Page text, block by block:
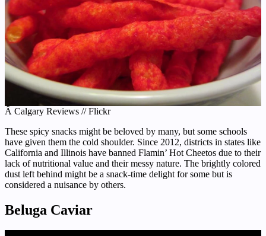
Â Calgary Reviews // Flickr
These spicy snacks might be beloved by many, but some schools
have given them the cold shoulder. Since 2012, districts in states like
California and Illinois have banned Flamin’ Hot Cheetos due to their
lack of nutritional value and their messy nature. The brightly colored
dust left behind might be a snack-time delight for some but is
considered a nuisance by others.
Beluga Caviar